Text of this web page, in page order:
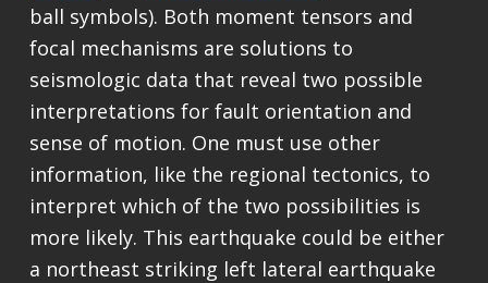
ball symbols). Both moment tensors and
focal mechanisms are solutions to
seismologic data that reveal two possible
interpretations for fault orientation and
sense of motion. One must use other
information, like the regional tectonics, to
interpret which of the two possibilities is
more likely. This earthquake could be either
a northeast striking left lateral earthquake